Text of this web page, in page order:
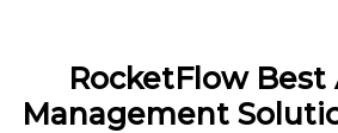
RocketFlow Best
Management